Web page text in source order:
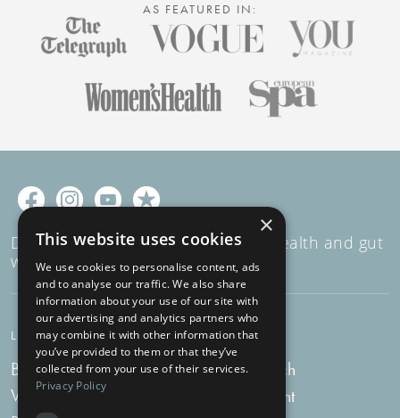
AS FEATURED IN:
Decades of expertise in women's health and gut
wellness
LEARN
Blog
Vlog
SUPPORT
Get in touch
My account
×
This website uses cookies
We use cookies to personalise content, ads
and to analyse our traffic. We also share
information about your use of our site with
our advertising and analytics partners who
may combine it with other information that
you’ve provided to them or that they’ve
collected from your use of their services.
Privacy Policy